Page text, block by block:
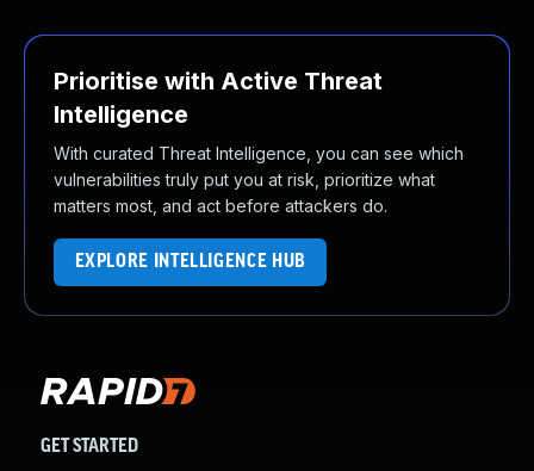
Prioritise with Active Threat
Intelligence
With curated Threat Intelligence, you can see which
vulnerabilities truly put you at risk, prioritize what
matters most, and act before attackers do.
EXPLORE INTELLIGENCE HUB
GET STARTED